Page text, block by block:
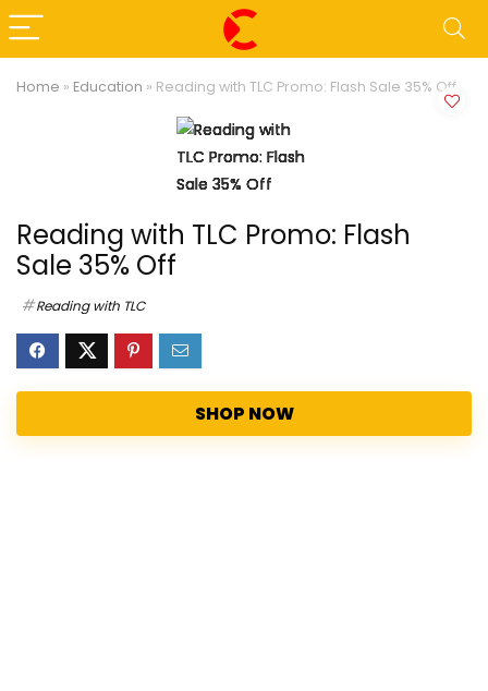
Home » Education » Reading with TLC Promo: Flash Sale 35% Off
Reading with TLC Promo: Flash
Sale 35% Off
Reading with TLC
SHOP NOW